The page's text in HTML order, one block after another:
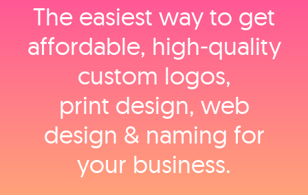
The easiest way to get
affordable, high‑quality
custom logos,
print design, web
design & naming for
your business.